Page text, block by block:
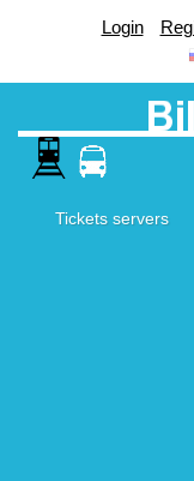
Login
Tickets servers